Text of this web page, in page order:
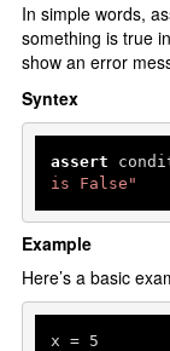
In simple words,
something is true
show an error
Syntex
assert
is False"
Example
Here’s a basic
x = 5